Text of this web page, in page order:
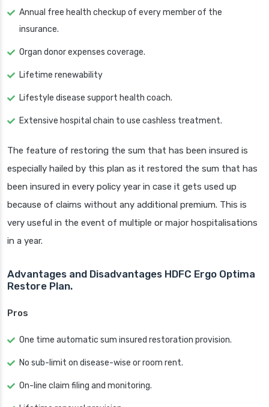
Annual free health checkup of every member of the
insurance.
Organ donor expenses coverage.
Lifetime renewability
Lifestyle disease support health coach.
Extensive hospital chain to use cashless treatment.
The feature of restoring the sum that has been insured is
especially hailed by this plan as it restored the sum that has
been insured in every policy year in case it gets used up
because of claims without any additional premium. This is
very useful in the event of multiple or major hospitalisations
in a year.
Advantages and Disadvantages HDFC Ergo Optima
Restore Plan.
Pros
One time automatic sum insured restoration provision.
No sub-limit on disease-wise or room rent.
On-line claim filing and monitoring.